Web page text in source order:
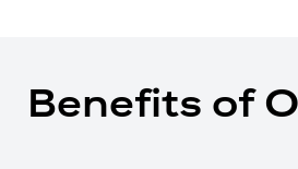
Benefits of